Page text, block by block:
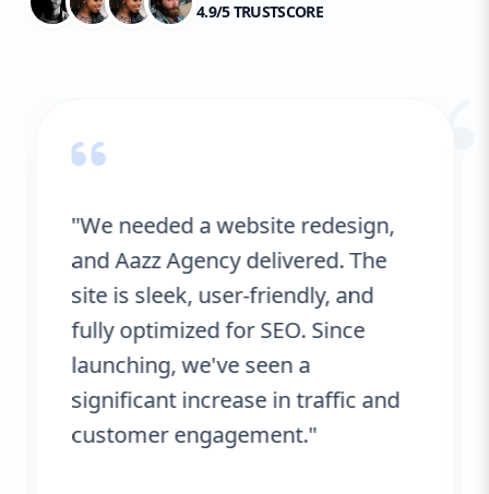
4.9/5 TRUSTSCORE
“
"We needed a website redesign,
and Aazz Agency delivered. The
site is sleek, user-friendly, and
fully optimized for SEO. Since
launching, we've seen a
significant increase in traffic and
customer engagement."